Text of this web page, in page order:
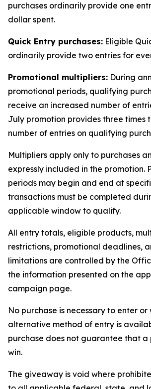
purchases ordinarily provide one
dollar spent.
Quick Entry purchases: Eligible
ordinarily provide two entries for
Promotional multipliers: During
promotional periods, qualifying
receive an increased number of
July promotion provides three times
number of entries on qualifying
Multipliers apply only to purchases
expressly included in the promotion.
periods may begin and end at
transactions must be completed
applicable window to qualify.
All entry totals, eligible products,
restrictions, promotional deadlines,
limitations are controlled by the
the information presented on the
campaign page.
No purchase is necessary to enter or
alternative method of entry is
purchase does not guarantee that
win.
The giveaway is void where